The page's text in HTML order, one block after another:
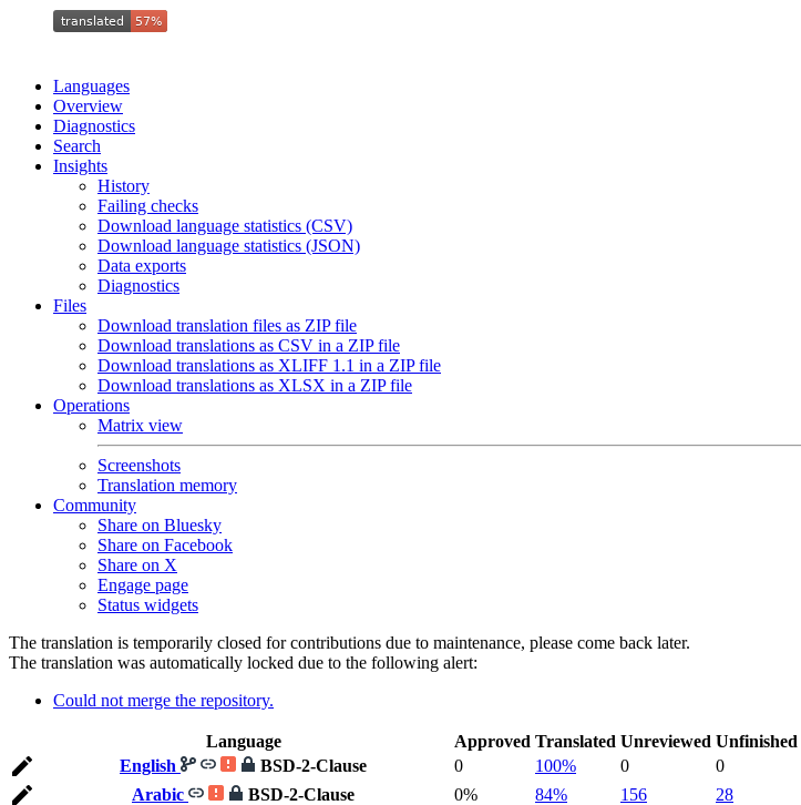
Languages
Overview
Diagnostics
Search
Insights
History
Failing checks
Download language statistics (CSV)
Download language statistics (JSON)
Data exports
Diagnostics
Files
Download translation files as ZIP file
Download translations as CSV in a ZIP file
Download translations as XLIFF 1.1 in a ZIP file
Download translations as XLSX in a ZIP file
Operations
Matrix view
Screenshots
Translation memory
Community
Share on Bluesky
Share on Facebook
Share on X
Engage page
Status widgets
The translation is temporarily closed for contributions due to maintenance, please come back later.
The translation was automatically locked due to the following alert:
Could not merge the repository.
Language Approved Translated Unreviewed Unfinished
English
BSD-2-Clause 0 100% 0 0
Arabic
BSD-2-Clause 0% 84% 156 28